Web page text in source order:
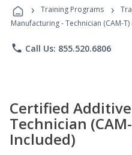
› Training Programs ›
Manufacturing - Technician (CAM-
phone Call Us: 855.520.6806
Certified
Technician
Included)